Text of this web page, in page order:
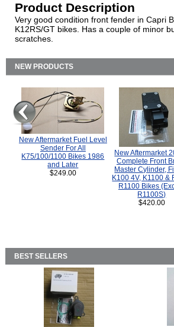
Product Description
Very good condition front fender in Capri
K12RS/GT bikes. Has a couple of minor
scratches.
NEW PRODUCTS
New Aftermarket Fuel Level
Sender For All
K75/100/1100 Bikes 1986
and Later
$249.00
New Aftermarket
Complete Front
Master Cylinder,
K100 4V, K1100 &
R1100 Bikes
R1100S)
$420.00
BEST SELLERS